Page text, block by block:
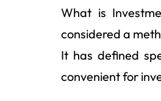
What is
considered a
It has defined
convenient for